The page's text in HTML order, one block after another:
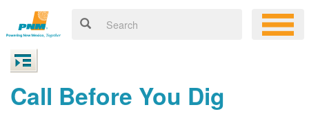
Call Before You Dig